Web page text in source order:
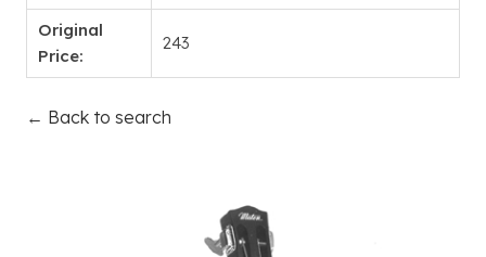
Original
Price:
243
← Back to search